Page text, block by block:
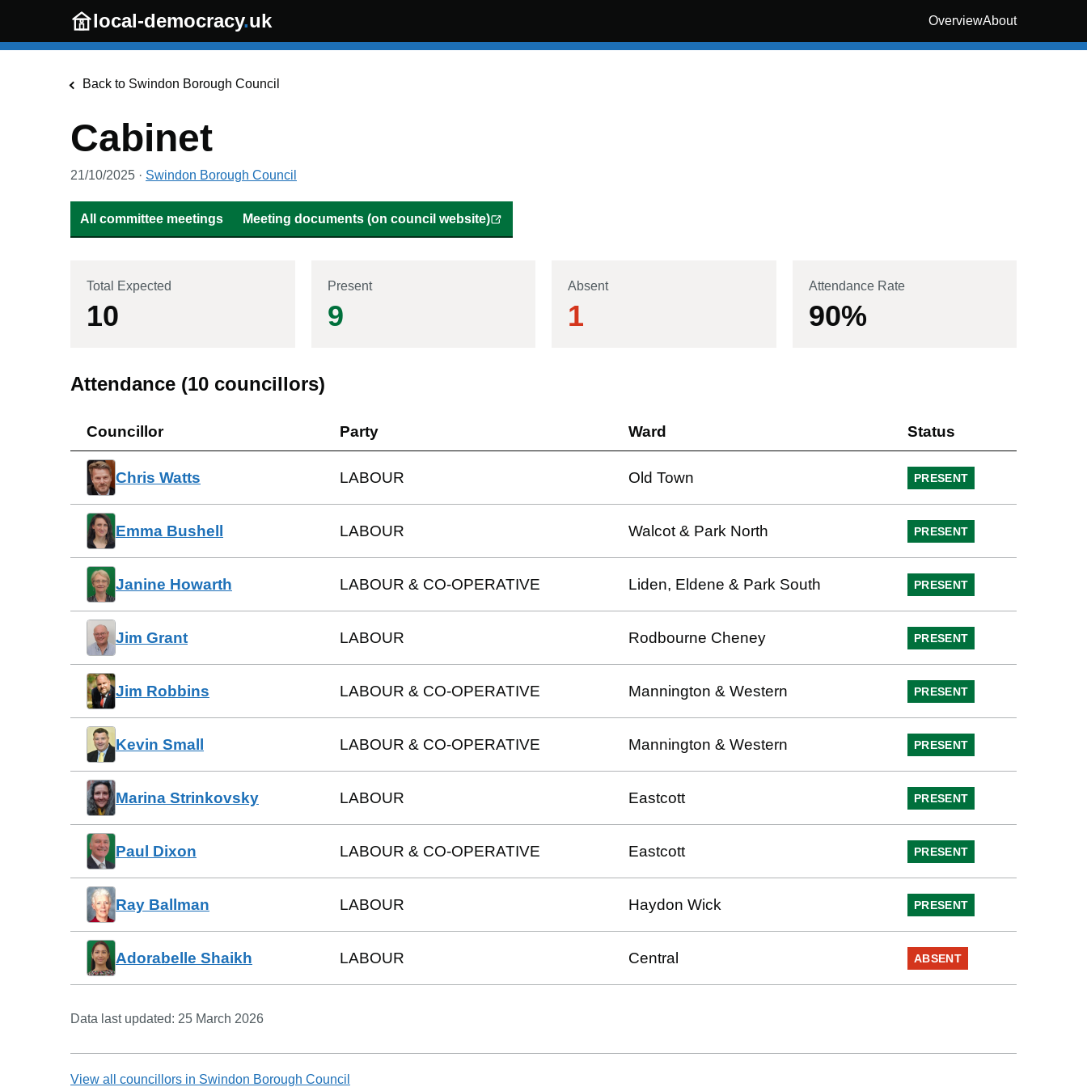
Skip to main content
local-democracy.uk OverviewAbout
Back to Swindon Borough Council
Cabinet
21/10/2025 · Swindon Borough Council
All committee meetings Meeting documents (on council website)
Total Expected
10
Present
9
Absent
1
Attendance Rate
90%
Attendance (10 councillors)
Councillor Party Ward Status
Chris Watts LABOUR Old Town PRESENT
Emma Bushell LABOUR Walcot & Park North PRESENT
Janine Howarth LABOUR & CO-OPERATIVE Liden, Eldene & Park South PRESENT
Jim Grant LABOUR Rodbourne Cheney PRESENT
Jim Robbins LABOUR & CO-OPERATIVE Mannington & Western PRESENT
Kevin Small LABOUR & CO-OPERATIVE Mannington & Western PRESENT
Marina Strinkovsky LABOUR Eastcott PRESENT
Paul Dixon LABOUR & CO-OPERATIVE Eastcott PRESENT
Ray Ballman LABOUR Haydon Wick PRESENT
Adorabelle Shaikh LABOUR Central ABSENT
Data last updated: 25 March 2026
View all councillors in Swindon Borough Council